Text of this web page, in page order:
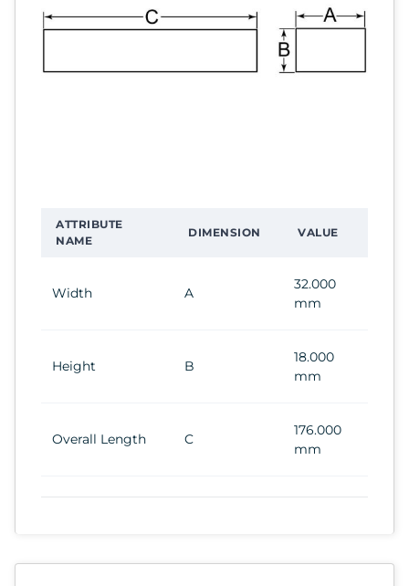
ATTRIBUTE
NAME
DIMENSION VALUE
Width A
32.000
mm
Height B
18.000
mm
Overall Length C
176.000
mm